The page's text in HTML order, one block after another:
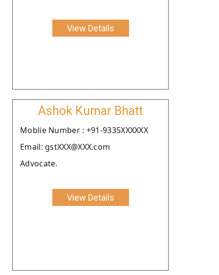
View Details
Ashok Kumar Bhatt
Moblie Number : +91-9335XXXXXX
Email: gstXXX@XXX.com
Advocate.
View Details